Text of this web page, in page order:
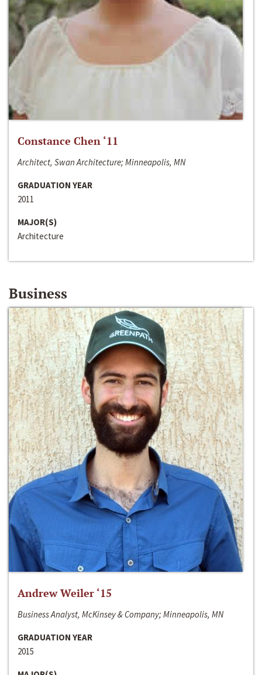
Constance Chen ‘11
Architect, Swan Architecture; Minneapolis, MN
GRADUATION YEAR
2011
MAJOR(S)
Architecture
Business
Andrew Weiler ‘15
Business Analyst, McKinsey & Company; Minneapolis, MN
GRADUATION YEAR
2015